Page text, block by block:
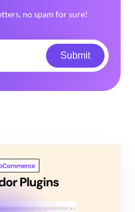
no spam for sure!
Submit